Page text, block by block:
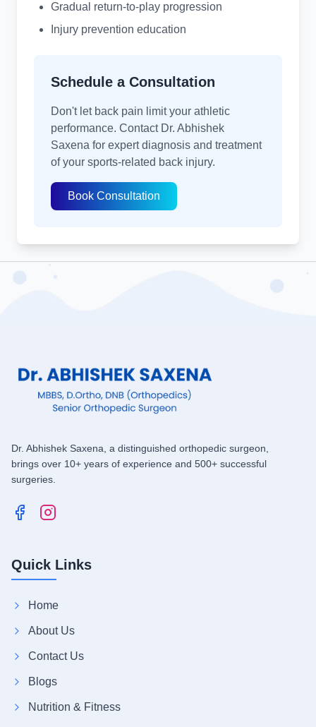
Gradual return-to-play progression
Injury prevention education
Schedule a Consultation
Don't let back pain limit your athletic
performance. Contact Dr. Abhishek
Saxena for expert diagnosis and treatment
of your sports-related back injury.
Book Consultation
Dr. Abhishek Saxena, a distinguished orthopedic surgeon,
brings over 10+ years of experience and 500+ successful
surgeries.
Quick Links
Home
About Us
Contact Us
Blogs
Nutrition & Fitness